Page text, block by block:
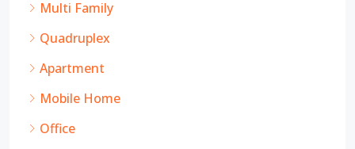
Multi Family
Quadruplex
Apartment
Mobile Home
Office